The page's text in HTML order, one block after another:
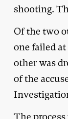
shooting.
Of the two
one failed
other was
of the